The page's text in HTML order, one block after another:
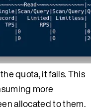
quota, it fails. This
more
allocated to them.